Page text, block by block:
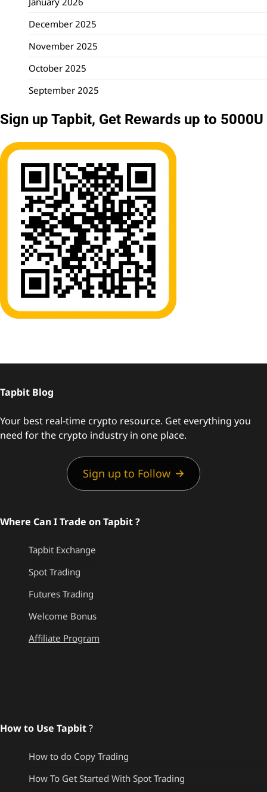
December 2025
November 2025
October 2025
September 2025
Sign up Tapbit, Get Rewards up to 5000U
Tapbit Blog
Your best real-time crypto resource. Get everything you
need for the crypto industry in one place.
Sign up to Follow
Where Can I Trade on Tapbit ?
Tapbit Exchange
Spot Trading
Futures Trading
Welcome Bonus
Affiliate Program
How to Use Tapbit?
How to do Copy Trading
How To Get Started With Spot Trading